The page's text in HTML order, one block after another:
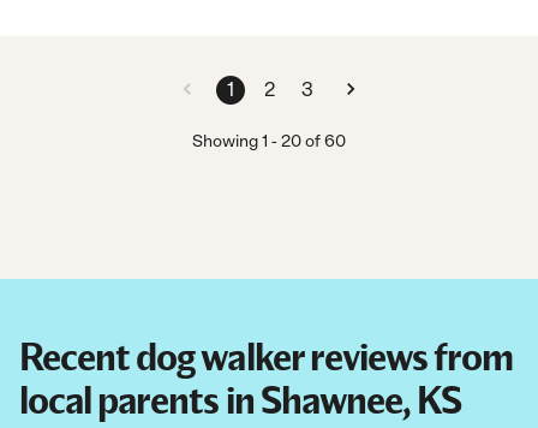
1 2 3
Showing1 -20of60
Recent dog walker reviews from
local parents in Shawnee, KS